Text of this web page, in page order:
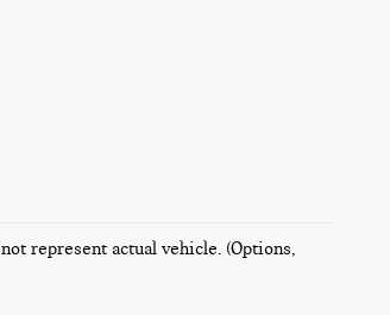
represent actual vehicle. (Options,